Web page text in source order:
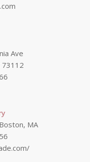
Ave
73112
MA